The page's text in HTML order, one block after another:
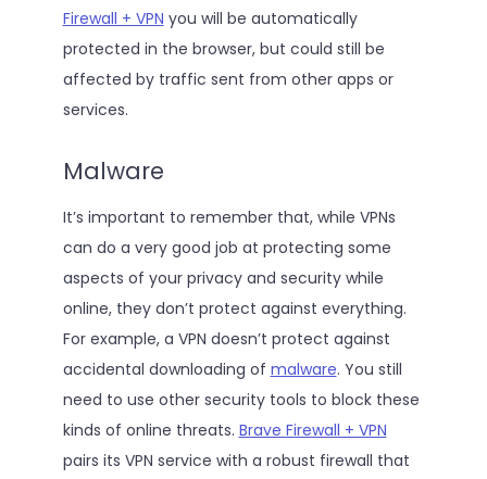
Firewall + VPN you will be automatically
protected in the browser, but could still be
affected by traffic sent from other apps or
services.
Malware
It’s important to remember that, while VPNs
can do a very good job at protecting some
aspects of your privacy and security while
online, they don’t protect against everything.
For example, a VPN doesn’t protect against
accidental downloading of malware. You still
need to use other security tools to block these
kinds of online threats. Brave Firewall + VPN
pairs its VPN service with a robust firewall that